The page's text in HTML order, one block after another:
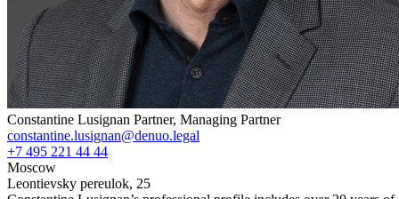
Constantine Lusignan Partner, Managing Partner
constantine.lusignan@denuo.legal
+7 495 221 44 44
Moscow
Leontievsky pereulok, 25